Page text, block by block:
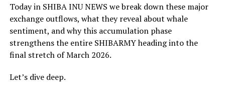
Today in SHIBA INU NEWS we break down these major
exchange outflows, what they reveal about whale
sentiment, and why this accumulation phase
strengthens the entire SHIBARMY heading into the
final stretch of March 2026.
Let’s dive deep.